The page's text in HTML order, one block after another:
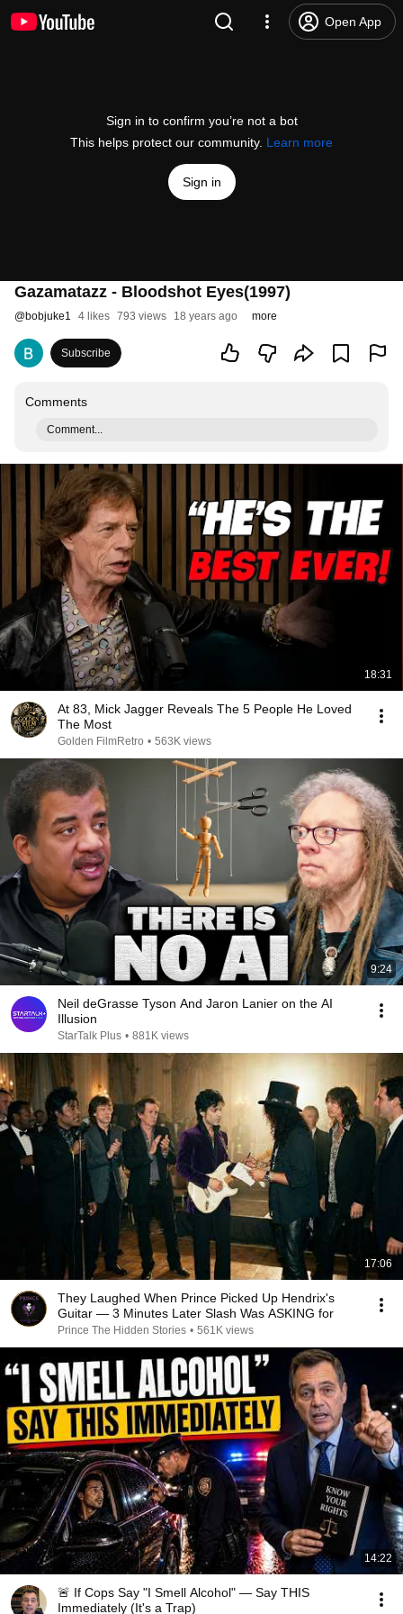
Open App
Sign in to confirm you’re not a bot
This helps protect our community. Learn more
Sign in
Gazamatazz - Bloodshot Eyes(1997)
@bobjuke1 4 likes 793 views 18 years ago more
Subscribe
Comments
Comment...
18:31
At 83, Mick Jagger Reveals The 5 People He Loved
The Most
Golden FilmRetro • 563K views
9:24
Neil deGrasse Tyson And Jaron Lanier on the AI
Illusion
StarTalk Plus • 881K views
17:06
They Laughed When Prince Picked Up Hendrix's
Guitar — 3 Minutes Later Slash Was ASKING for
Prince The Hidden Stories • 561K views
14:22
🚨 If Cops Say "I Smell Alcohol" — Say THIS
Immediately (It's a Trap)